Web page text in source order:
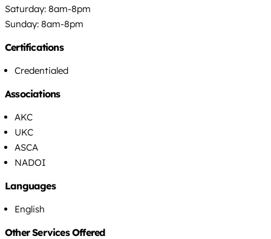
Saturday: 8am-8pm
Sunday: 8am-8pm
Certifications
Credentialed
Associations
AKC
UKC
ASCA
NADOI
Languages
English
Other Services Offered